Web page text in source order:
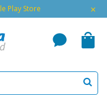
Play Store ×